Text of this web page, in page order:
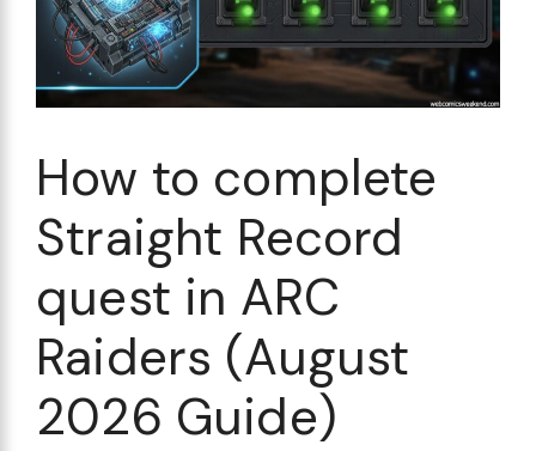
How to complete
Straight Record
quest in ARC
Raiders (August
2026 Guide)